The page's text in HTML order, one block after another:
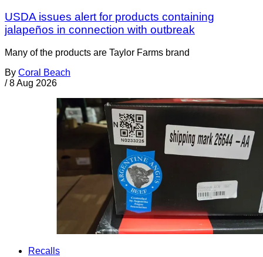
USDA issues alert for products containing
jalapeños in connection with outbreak
Many of the products are Taylor Farms brand
By Coral Beach
/ 8 Aug 2026
Recalls